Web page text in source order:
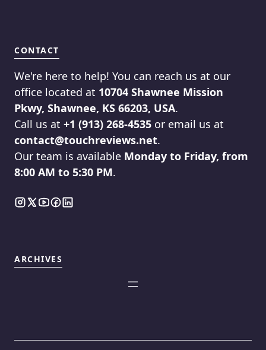
CONTACT
We're here to help! You can reach us at our
office located at 10704 Shawnee Mission
Pkwy, Shawnee, KS 66203, USA.
Call us at +1 (913) 268-4535 or email us at
contact@touchreviews.net.
Our team is available Monday to Friday, from
8:00 AM to 5:30 PM.
ARCHIVES